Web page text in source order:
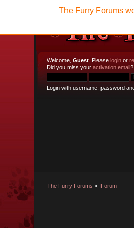
Welcome,Guest . Pleaselogin or
Did you miss youractivation email?
Login with username, password
The Furry Forums » Forum
The Furry Forums